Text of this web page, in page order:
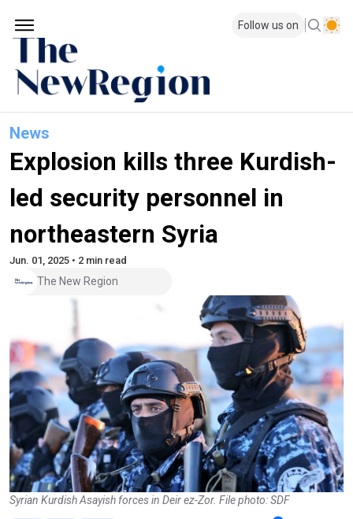
Follow us on
News
Explosion kills three Kurdish-
led security personnel in
northeastern Syria
Jun. 01, 2025 • 2 min read
The New Region
Syrian Kurdish Asayish forces in Deir ez-Zor. File photo: SDF